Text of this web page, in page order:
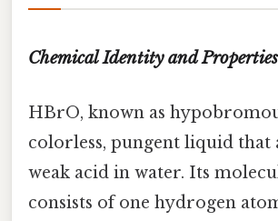
Chemical Identity and Properties
HBrO, known as
colorless, pungent liquid that
weak acid in water. Its
consists of one hydrogen